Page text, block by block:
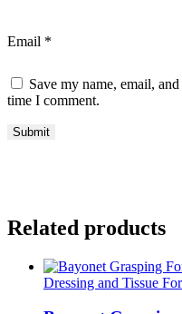
Email *
Save my name, email,
time I comment.
Related products
Dressing and Tissue